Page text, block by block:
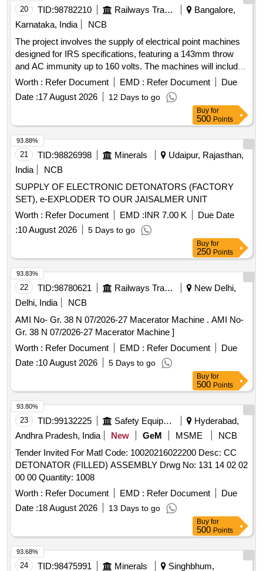
20 TID:98782210 Railways Transport Services
Bangalore,
Karnataka, India
NCB
The project involves the supply of electrical point machines
designed for IRS specifications, featuring a 143mm throw
and AC immunity up to 160 volts. The machines will include
components such as lock detectors, cable termination
boxes, and rotary locking mechanisms, ensuring
compatibility with specified RDSO drawings and standards.
Electrical Point Machine, Non-Trailable Type, 143 mm throw
Worth : Refer Document EMD : Refer Document
Due
Date :17 August 2026 12 Days to go
Buy for
500 Points
21 TID:98826998 Minerals
Udaipur, Rajasthan,
India
NCB
SUPPLY OF ELECTRONIC DETONATORS (FACTORY
SET), e-EXPLODER TO OUR JAISALMER UNIT
Worth : Refer Document EMD :INR 7.00 K
Due Date
:10 August 2026 5 Days to go
93.88%
Buy for
250 Points
22 TID:98780621 Railways Transport Services
New Delhi,
Delhi, India
NCB
AMI No- Gr. 38 N 07/2026-27 Macerator Machine . AMI No-
Gr. 38 N 07/2026-27 Macerator Machine ]
Worth : Refer Document EMD : Refer Document
Due
Date :10 August 2026 5 Days to go
93.83%
Buy for
500 Points
23 TID:99132225 Safety Equipment\explosives
Hyderabad,
Andhra Pradesh, India
New GeM MSME
NCB
Tender Invited For Matl Code: 10020216022200 Desc: CC
DETONATOR (FILLED) ASSEMBLY Drwg No: 131 14 02 02
00 00 Quantity: 1008
Worth : Refer Document EMD : Refer Document
Due
Date :18 August 2026 13 Days to go
93.80%
Buy for
500 Points
24 TID:98475991 Minerals
Singhbhum,
93.68%